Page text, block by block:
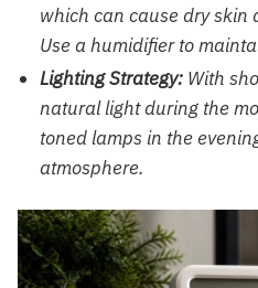
which can cause dry
Use a humidifier to
Lighting Strategy: With
natural light during the
toned lamps in the
atmosphere.